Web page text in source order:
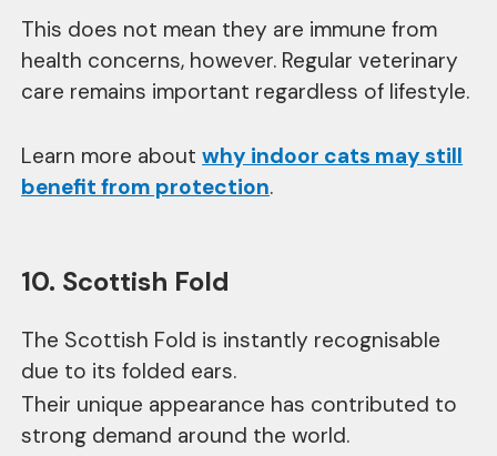
This does not mean they are immune from
health concerns, however. Regular veterinary
care remains important regardless of lifestyle.
Learn more aboutwhy indoor cats may still
benefit from protection.
10. Scottish Fold
The Scottish Fold is instantly recognisable
due to its folded ears.
Their unique appearance has contributed to
strong demand around the world.